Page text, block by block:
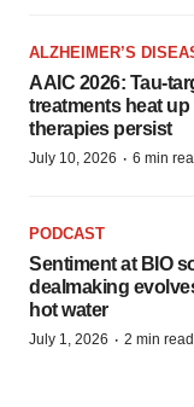
ALZHEIMER’S
AAIC 2026: Tau-
treatments heat up
therapies persist
July 10, 2026 · 6 min
PODCAST
Sentiment at BIO
dealmaking
hot water
July 1, 2026 · 2 min read